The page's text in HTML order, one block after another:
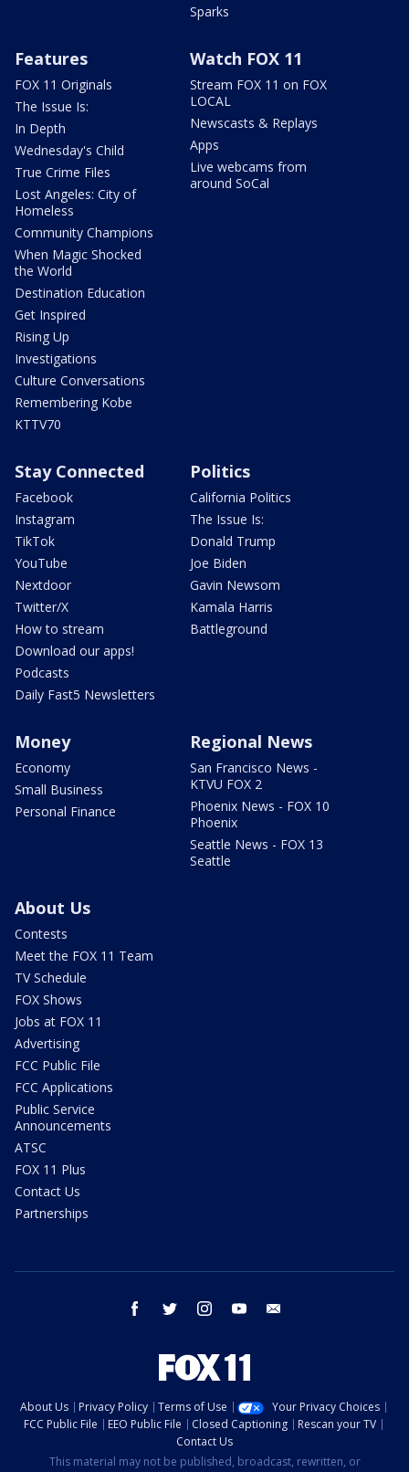
Sparks
Features
FOX 11 Originals
The Issue Is:
In Depth
Wednesday's Child
True Crime Files
Lost Angeles: City of
Homeless
Community Champions
When Magic Shocked
the World
Destination Education
Get Inspired
Rising Up
Investigations
Culture Conversations
Remembering Kobe
KTTV70
Watch FOX 11
Stream FOX 11 on FOX
LOCAL
Newscasts & Replays
Apps
Live webcams from
around SoCal
Stay Connected
Facebook
Instagram
TikTok
YouTube
Nextdoor
Twitter/X
How to stream
Download our apps!
Podcasts
Daily Fast5 Newsletters
Politics
California Politics
The Issue Is:
Donald Trump
Joe Biden
Gavin Newsom
Kamala Harris
Battleground
Money
Economy
Small Business
Personal Finance
Regional News
San Francisco News -
KTVU FOX 2
Phoenix News - FOX 10
Phoenix
Seattle News - FOX 13
Seattle
About Us
Contests
Meet the FOX 11 Team
TV Schedule
FOX Shows
Jobs at FOX 11
Advertising
FCC Public File
FCC Applications
Public Service
Announcements
ATSC
FOX 11 Plus
Contact Us
Partnerships
facebook twitter instagram youtube
About Us Privacy Policy Terms of Use
Your Privacy Choices
FCC Public File
EEO Public File Closed Captioning
Rescan your TV
Contact Us
This material may not be published, broadcast, rewritten, or